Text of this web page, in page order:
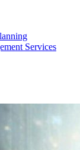
Services